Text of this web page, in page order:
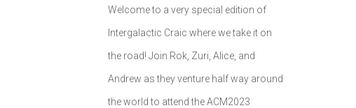
Welcome to a very special edition of
Intergalactic Craic where we take it on
the road! Join Rok, Zuri, Alice, and
Andrew as they venture half way around
the world to attend the ACM2023